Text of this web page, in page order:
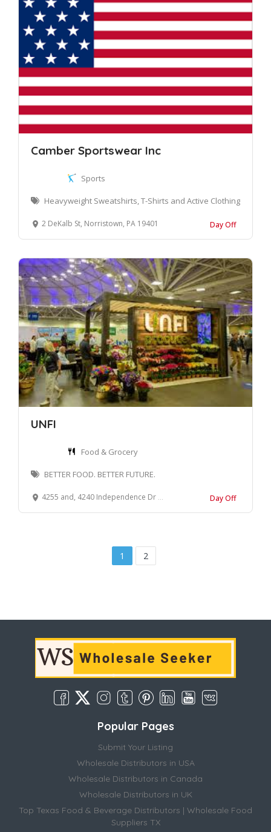
Camber Sportswear Inc
Sports
Heavyweight Sweatshirts, T-Shirts and Active Clothing
2 DeKalb St, Norristown, PA 19401 Day Off
UNFI
Food & Grocery
BETTER FOOD. BETTER FUTURE.
4255 and, 4240 Independence Dr E East, Schnecksville, PA 18078 Day Off
1 2
Popular Pages
Submit Your Listing
Wholesale Distributors in USA
Wholesale Distributors in Canada
Wholesale Distributors in UK
Top Texas Food & Beverage Distributors | Wholesale Food
Suppliers TX